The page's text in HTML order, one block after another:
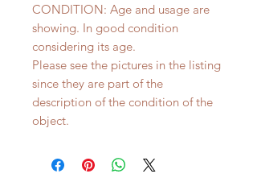
CONDITION: Age and usage are
showing. In good condition
considering its age.
Please see the pictures in the listing
since they are part of the
description of the condition of the
object.